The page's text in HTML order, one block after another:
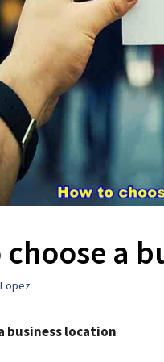
a
business location